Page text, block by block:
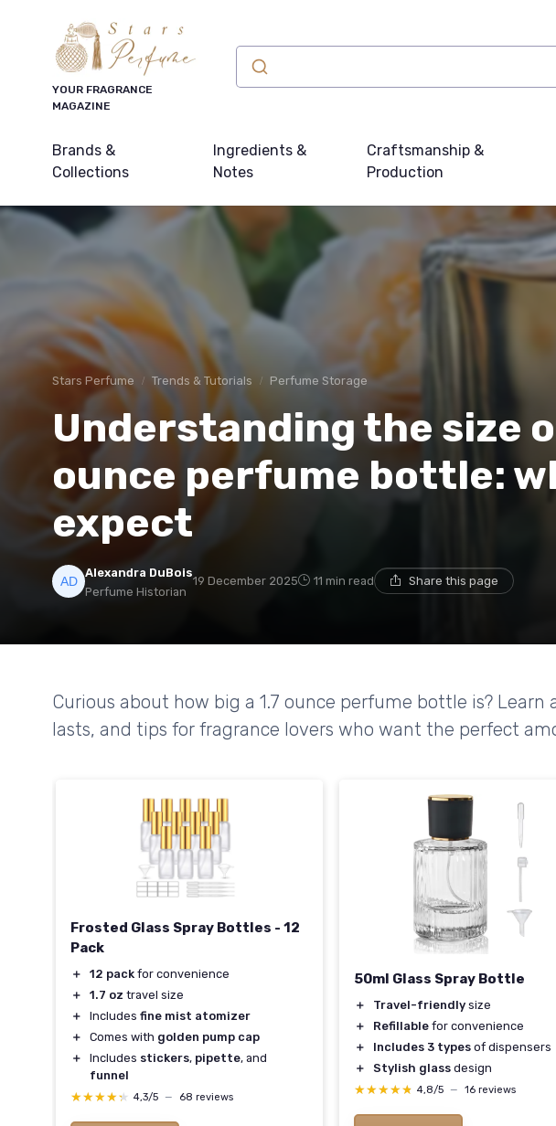
YOUR FRAGRANCE
MAGAZINE
Brands &
Collections
Ingredients &
Notes
Craftsmanship &
Production
Stars Perfume Trends & Tutorials Perfume Storage
Understanding the size
ounce perfume bottle:
expect
Alexandra DuBois
Perfume Historian
19 December 2025 11 min read Share this page
Curious about how big a 1.7 ounce perfume bottle is?
lasts, and tips for fragrance lovers who want the perfect
Frosted Glass Spray Bottles - 12
Pack
＋ 12 pack for convenience
＋
1.7 oz travel size
＋
Includes fine mist atomizer
＋
Comes with golden pump cap
＋
Includes stickers, pipette, and
funnel
★★★★★
★★★★★ 4,3/5 — 68 reviews
50ml Glass Spray Bottle
＋ Travel-friendly size
＋
Refillable for convenience
＋
Includes 3 types of dispensers
＋
Stylish glass design
★★★★★
★★★★★ 4,8/5 — 16 reviews